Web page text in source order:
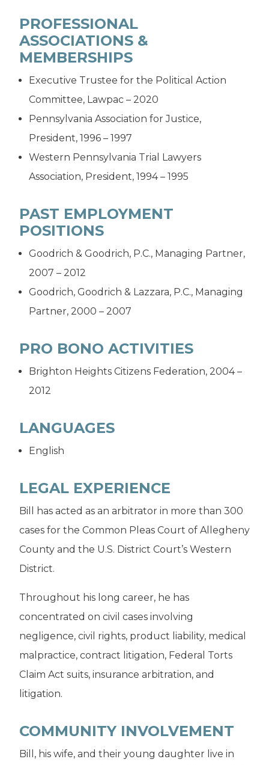
PROFESSIONAL
ASSOCIATIONS &
MEMBERSHIPS
Executive Trustee for the Political Action
Committee, Lawpac – 2020
Pennsylvania Association for Justice,
President, 1996 – 1997
Western Pennsylvania Trial Lawyers
Association, President, 1994 – 1995
PAST EMPLOYMENT
POSITIONS
Goodrich & Goodrich, P.C., Managing Partner,
2007 – 2012
Goodrich, Goodrich & Lazzara, P.C., Managing
Partner, 2000 – 2007
PRO BONO ACTIVITIES
Brighton Heights Citizens Federation, 2004 –
2012
LANGUAGES
English
LEGAL EXPERIENCE
Bill has acted as an arbitrator in more than 300
cases for the Common Pleas Court of Allegheny
County and the U.S. District Court’s Western
District.
Throughout his long career, he has
concentrated on civil cases involving
negligence, civil rights, product liability, medical
malpractice, contract litigation, Federal Torts
Claim Act suits, insurance arbitration, and
litigation.
COMMUNITY INVOLVEMENT
Bill, his wife, and their young daughter live in